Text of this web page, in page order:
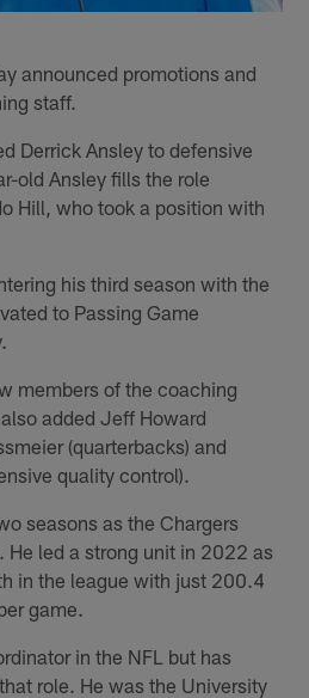
announced promotions and
staff.
Derrick Ansley to defensive
old Ansley fills the role
Hill, who took a position with
his third season with the
to Passing Game
members of the coaching
added Jeff Howard
(quarterbacks) and
quality control).
seasons as the Chargers
led a strong unit in 2022 as
in the league with just 200.4
game.
in the NFL but has
role. He was the University